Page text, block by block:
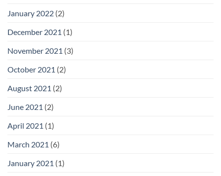
January 2022 (2)
December 2021 (1)
November 2021 (3)
October 2021 (2)
August 2021 (2)
June 2021 (2)
April 2021 (1)
March 2021 (6)
January 2021 (1)